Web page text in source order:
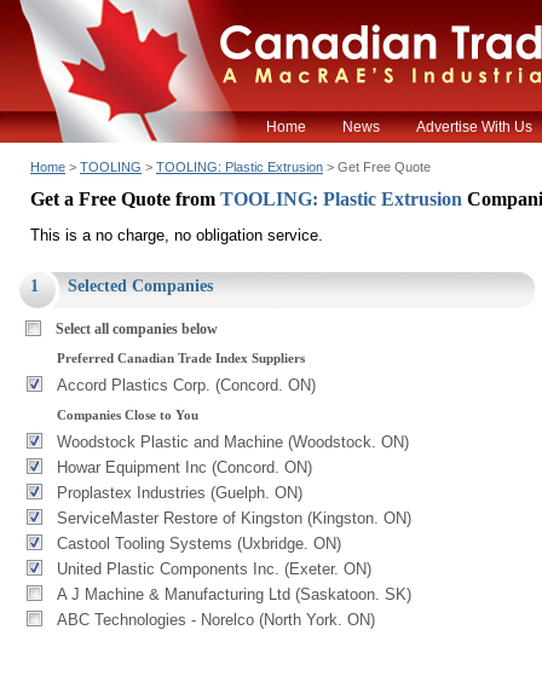
Home News Advertise With Us
Home > TOOLING > TOOLING: Plastic Extrusion > Get Free Quote
Get a Free Quote from TOOLING: Plastic Extrusion
This is a no charge, no obligation service.
1 Selected Companies
Select all companies below
Preferred Canadian Trade Index Suppliers
Accord Plastics Corp. (Concord. ON)
Companies Close to You
Woodstock Plastic and Machine (Woodstock. ON)
Howar Equipment Inc (Concord. ON)
Proplastex Industries (Guelph. ON)
ServiceMaster Restore of Kingston (Kingston. ON)
Castool Tooling Systems (Uxbridge. ON)
United Plastic Components Inc. (Exeter. ON)
A J Machine & Manufacturing Ltd (Saskatoon. SK)
ABC Technologies - Norelco (North York. ON)